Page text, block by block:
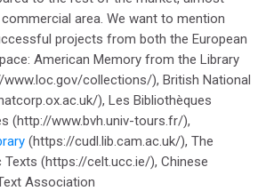
area. We want to mention
projects from both the European
American Memory from the Library
collections/), British National
), Les Bibliothèques
(http://www.bvh.univ-tours.fr/),
(https://cudl.lib.cam.ac.uk/), The
(https://celt.ucc.ie/), Chinese
Association